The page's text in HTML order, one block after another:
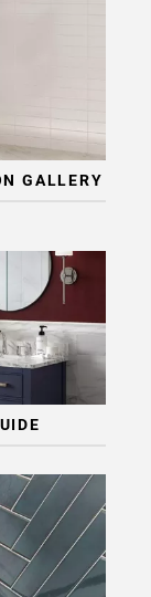
GALLERY